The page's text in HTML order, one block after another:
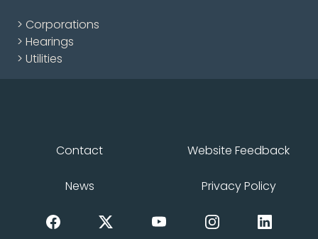
> Corporations
> Hearings
> Utilities
Contact
News
Website Feedback
Privacy Policy